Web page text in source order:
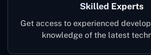
Skilled Experts
Get access to experienced
knowledge of the latest